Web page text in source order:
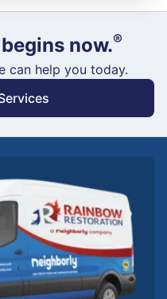
now.®
can help you today.